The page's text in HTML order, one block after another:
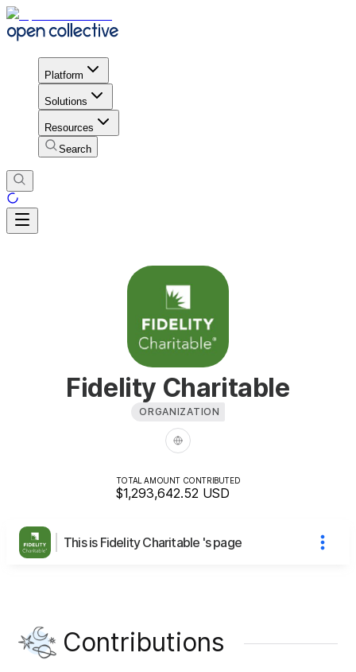
Platform
Solutions
Resources
Search
Fidelity Charitable
ORGANIZATION
TOTAL AMOUNT CONTRIBUTED
$1,293,642.52 USD
This is Fidelity Charitable 's page
Contributions